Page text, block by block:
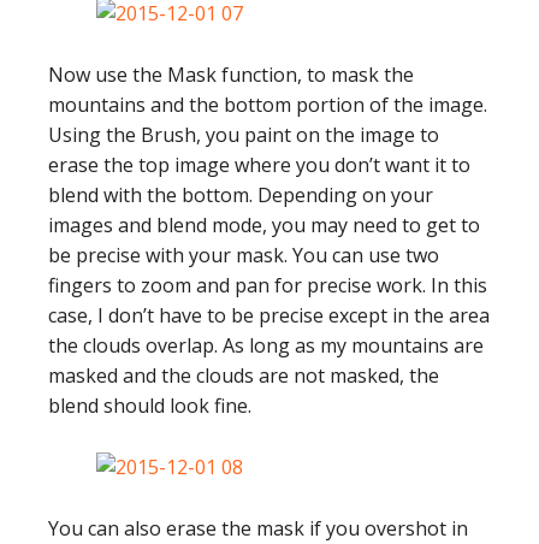
Now use the Mask function, to mask the
mountains and the bottom portion of the image.
Using the Brush, you paint on the image to
erase the top image where you don’t want it to
blend with the bottom. Depending on your
images and blend mode, you may need to get to
be precise with your mask. You can use two
fingers to zoom and pan for precise work. In this
case, I don’t have to be precise except in the area
the clouds overlap. As long as my mountains are
masked and the clouds are not masked, the
blend should look fine.
You can also erase the mask if you overshot in